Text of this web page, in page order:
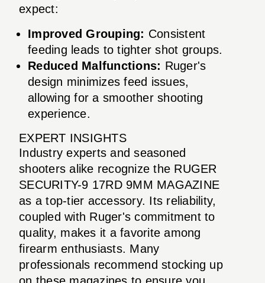
expect:
Improved Grouping: Consistent
feeding leads to tighter shot groups.
Reduced Malfunctions: Ruger's
design minimizes feed issues,
allowing for a smoother shooting
experience.
EXPERT INSIGHTS
Industry experts and seasoned
shooters alike recognize the RUGER
SECURITY-9 17RD 9MM MAGAZINE
as a top-tier accessory. Its reliability,
coupled with Ruger's commitment to
quality, makes it a favorite among
firearm enthusiasts. Many
professionals recommend stocking up